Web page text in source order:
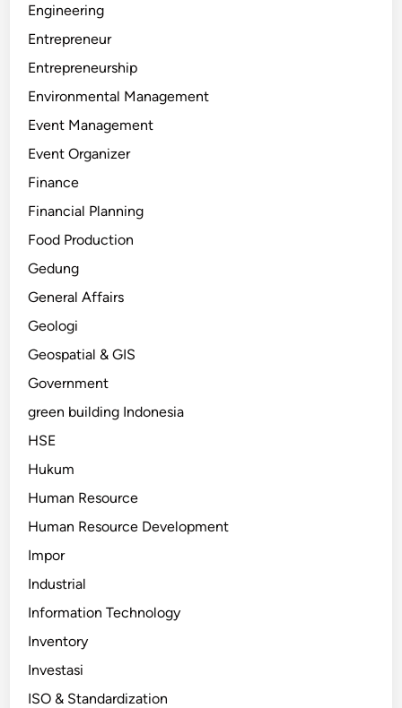
Engineering
Entrepreneur
Entrepreneurship
Environmental Management
Event Management
Event Organizer
Finance
Financial Planning
Food Production
Gedung
General Affairs
Geologi
Geospatial & GIS
Government
green building Indonesia
HSE
Hukum
Human Resource
Human Resource Development
Impor
Industrial
Information Technology
Inventory
Investasi
ISO & Standardization